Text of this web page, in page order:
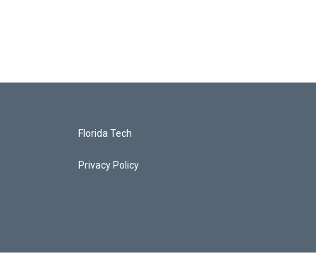
Florida Tech
Privacy Policy